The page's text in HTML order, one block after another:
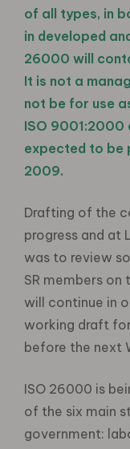
of all types, in
in developed
26000 will
It is not a
not be for use
ISO 9001:2000
expected to be
2009.
Drafting of the
progress and at
was to review
SR members
will continue in
working draft
before the next
ISO 26000 is
of the six main
government: